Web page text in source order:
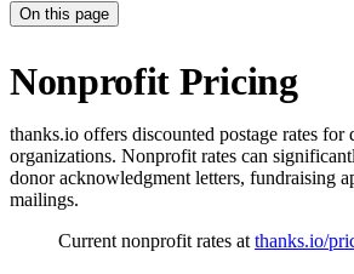
On this page
Nonprofit Pricing
thanks.io offers discounted postage rates
organizations. Nonprofit rates can
donor acknowledgment letters, fundraising
mailings.
Current nonprofit rates at thanks.io/